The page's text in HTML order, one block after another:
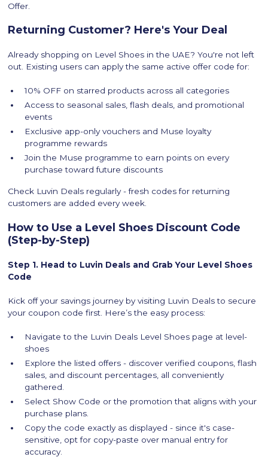
Offer.
Returning Customer? Here's Your Deal
Already shopping on Level Shoes in the UAE? You're not left
out. Existing users can apply the same active offer code for:
10% OFF on starred products across all categories
Access to seasonal sales, flash deals, and promotional
events
Exclusive app-only vouchers and Muse loyalty
programme rewards
Join the Muse programme to earn points on every
purchase toward future discounts
Check Luvin Deals regularly - fresh codes for returning
customers are added every week.
How to Use a Level Shoes Discount Code
(Step-by-Step)
Step 1. Head to Luvin Deals and Grab Your Level Shoes
Code
Kick off your savings journey by visiting Luvin Deals to secure
your coupon code first. Here’s the easy process:
Navigate to the Luvin Deals Level Shoes page at level-
shoes
Explore the listed offers - discover verified coupons, flash
sales, and discount percentages, all conveniently
gathered.
Select Show Code or the promotion that aligns with your
purchase plans.
Copy the code exactly as displayed - since it's case-
sensitive, opt for copy-paste over manual entry for
accuracy.